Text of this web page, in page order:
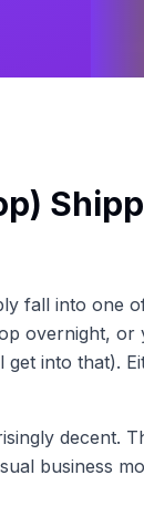
fall into one
overnight,
into that).
decent.
business